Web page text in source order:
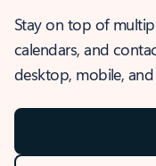
Stay on top of
calendars, and
desktop, mobile,